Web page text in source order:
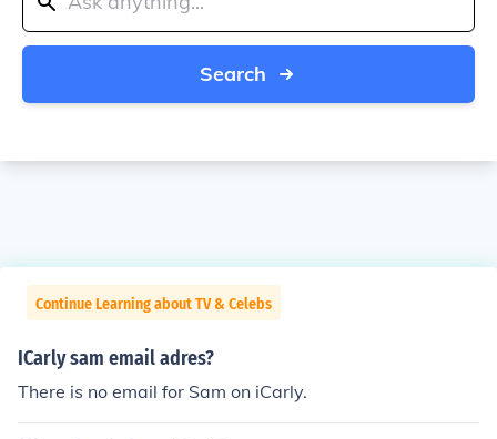
Search
Continue Learning about TV & Celebs
ICarly sam email adres?
There is no email for Sam on iCarly.